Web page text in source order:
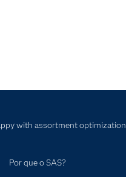
with assortment optimization
Por que o SAS?